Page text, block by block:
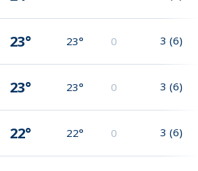
23° 23° 0 3 (6)
23° 23° 0 3 (6)
22° 22° 0 3 (6)